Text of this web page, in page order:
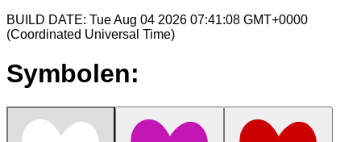
BUILD DATE: Tue Aug 04 2026 07:41:08 GMT+0000
(Coordinated Universal Time)
Symbolen: